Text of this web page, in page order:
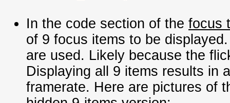
In the code section of the focus
of 9 focus items to be
are used. Likely because the
Displaying all 9 items results in
framerate. Here are pictures of